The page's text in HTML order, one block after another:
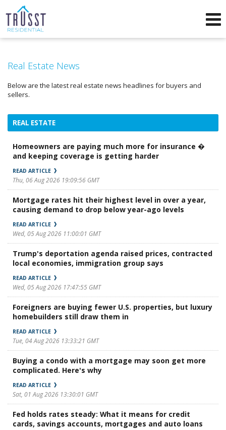
Send an Email!
Phone:
571-249-5025
Real Estate News
Below are the latest real estate news headlines for buyers and
sellers.
REAL ESTATE
Homeowners are paying much more for insurance �
and keeping coverage is getting harder
READ ARTICLE
Thu, 06 Aug 2026 19:09:56 GMT
Mortgage rates hit their highest level in over a year,
causing demand to drop below year-ago levels
READ ARTICLE
Wed, 05 Aug 2026 11:00:01 GMT
Trump's deportation agenda raised prices, contracted
local economies, immigration group says
READ ARTICLE
Wed, 05 Aug 2026 17:47:55 GMT
Foreigners are buying fewer U.S. properties, but luxury
homebuilders still draw them in
READ ARTICLE
Tue, 04 Aug 2026 13:33:21 GMT
Buying a condo with a mortgage may soon get more
complicated. Here's why
READ ARTICLE
Sat, 01 Aug 2026 13:30:01 GMT
Fed holds rates steady: What it means for credit
cards, savings accounts, mortgages and auto loans